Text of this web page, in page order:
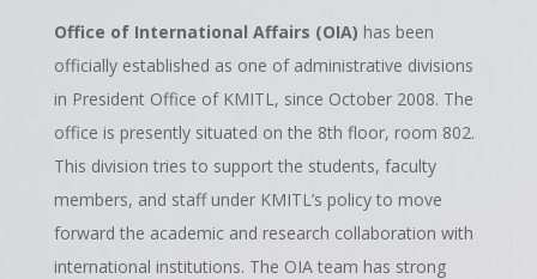
Office of International Affairs (OIA) has been
officially established as one of administrative divisions
in President Office of KMITL, since October 2008. The
office is presently situated on the 8th floor, room 802.
This division tries to support the students, faculty
members, and staff under KMITL’s policy to move
forward the academic and research collaboration with
international institutions. The OIA team has strong